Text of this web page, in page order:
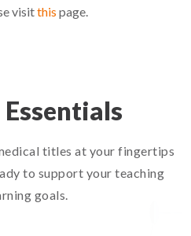
visitthis page.
titles at your fingertips
to support your teaching
goals.